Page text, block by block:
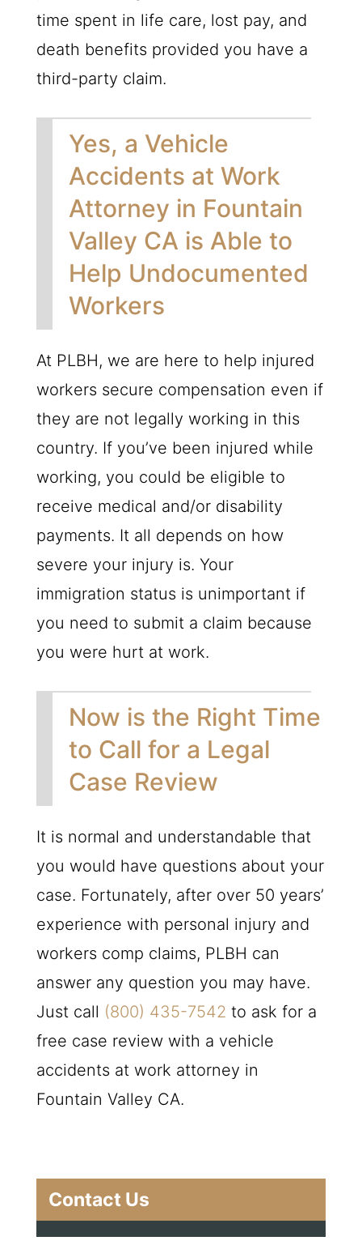
time spent in life care, lost pay, and
death benefits provided you have a
third-party claim.
Yes, a Vehicle
Accidents at Work
Attorney in Fountain
Valley CA is Able to
Help Undocumented
Workers
At PLBH, we are here to help injured
workers secure compensation even if
they are not legally working in this
country. If you’ve been injured while
working, you could be eligible to
receive medical and/or disability
payments. It all depends on how
severe your injury is. Your
immigration status is unimportant if
you need to submit a claim because
you were hurt at work.
Now is the Right Time
to Call for a Legal
Case Review
It is normal and understandable that
you would have questions about your
case. Fortunately, after over 50 years’
experience with personal injury and
workers comp claims, PLBH can
answer any question you may have.
Just call (800) 435-7542 to ask for a
free case review with a vehicle
accidents at work attorney in
Fountain Valley CA.
Contact Us